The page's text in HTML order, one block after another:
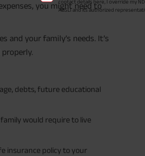
Annualized Premium is ₹1,00,000
32,750 (32,750*40= 13,10,000) +
you might need to
and your family’s needs. It’s
debts, future educational
would require to live
insurance policy to your